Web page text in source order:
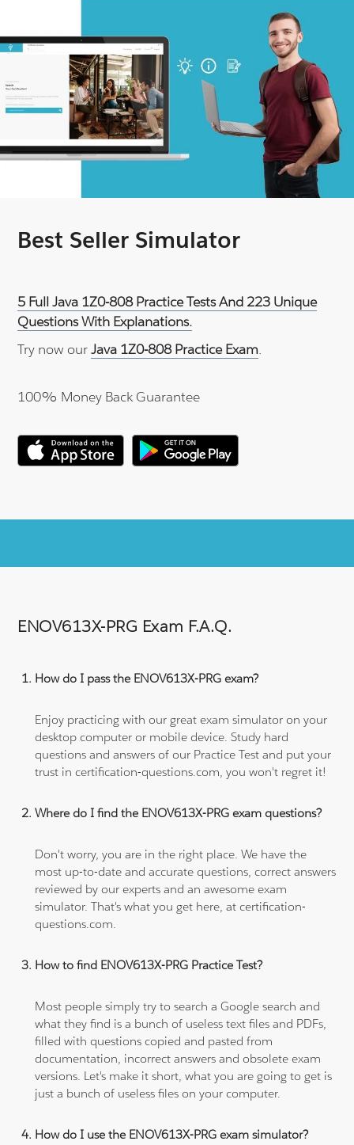
Best Seller Simulator
5 Full Java 1Z0-808 Practice Tests And 223 Unique
Questions With Explanations.
Try now ourJava 1Z0-808 Practice Exam.
100% Money Back Guarantee
ENOV613X-PRG Exam F.A.Q.
How do I pass the ENOV613X-PRG exam?
Enjoy practicing with our great exam simulator on your
desktop computer or mobile device. Study hard
questions and answers of our Practice Test and put your
trust in certification-questions.com, you won't regret it!
Where do I find the ENOV613X-PRG exam questions?
Don't worry, you are in the right place. We have the
most up-to-date and accurate questions, correct answers
reviewed by our experts and an awesome exam
simulator. That's what you get here, at certification-
questions.com.
How to find ENOV613X-PRG Practice Test?
Most people simply try to search a Google search and
what they find is a bunch of useless text files and PDFs,
filled with questions copied and pasted from
documentation, incorrect answers and obsolete exam
versions. Let's make it short, what you are going to get is
just a bunch of useless files on your computer.
How do I use the ENOV613X-PRG exam simulator?